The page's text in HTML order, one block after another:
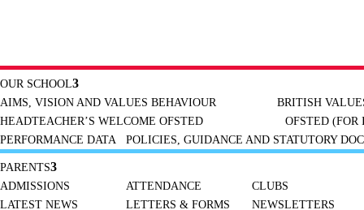
OUR SCHOOL
AIMS, VISION AND VALUES BEHAVIOUR
BRITISH
HEADTEACHER’S WELCOME OFSTED
OFSTED (FOR
PERFORMANCE DATA
POLICIES, GUIDANCE AND STATUTORY
PARENTS
ADMISSIONS
ATTENDANCE
CLUBS
LATEST NEWS
LETTERS & FORMS
NEWSLETTERS